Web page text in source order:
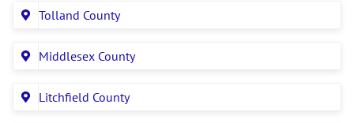
Tolland County
Middlesex County
Litchfield County